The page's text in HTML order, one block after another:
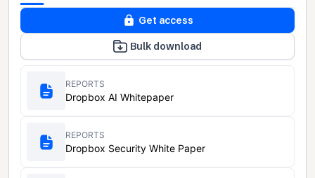
Get access
Bulk download
REPORTS
Dropbox AI Whitepaper
REPORTS
Dropbox Security White Paper